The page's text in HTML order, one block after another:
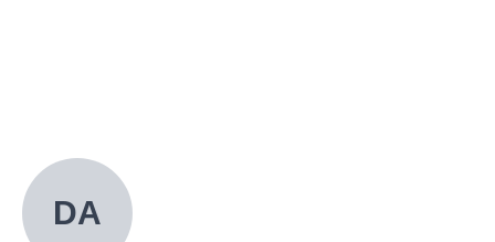
Wu CC, Econs MJ, DiMeglio LA, Insogna KL,
Levine MA, Orchard PJ, Miller WP, Petryk A, Rush
ET, Shoback DM, Ward LM, Polgreen LE. Diagnosis
DA